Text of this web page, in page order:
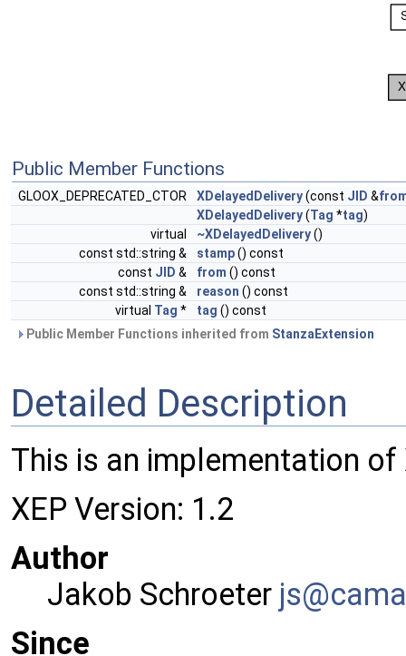
Public Member Functions
GLOOX_DEPRECATED_CTOR XDelayedDelivery(const JID &
XDelayedDelivery(Tag *tag)
virtual
~XDelayedDelivery()
const std::string &
stamp() const
const JID & from () const
const std::string &
reason () const
virtual Tag * tag () const
Public Member Functions inherited from StanzaExtension
Detailed Description
This is an implementation of
XEP Version: 1.2
Author
Jakob Schroeter js@ca
Since